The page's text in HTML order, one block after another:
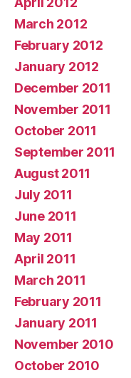
March 2012
February 2012
January 2012
December 2011
November 2011
October 2011
September 2011
August 2011
July 2011
June 2011
May 2011
April 2011
March 2011
February 2011
January 2011
November 2010
October 2010